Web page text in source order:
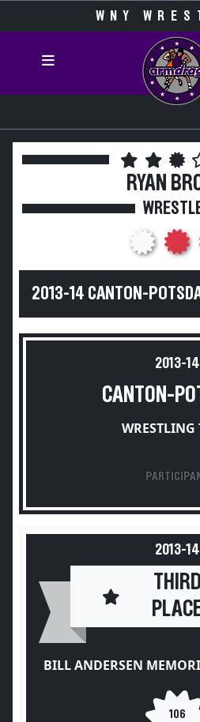
WNY
RYAN
2013-14 CANTON-
2013-14
CANTON-
WRESTLING
2013-14
THIRD
BILL ANDERSEN
106